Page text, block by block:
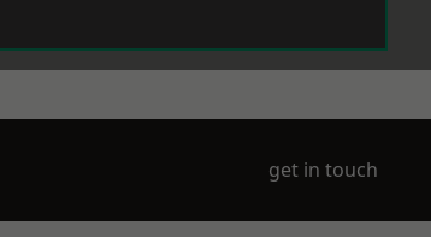
get in touch